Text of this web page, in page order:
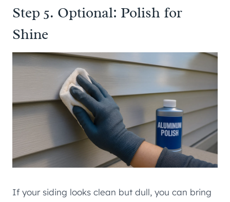
Step 5. Optional: Polish for
Shine
If your siding looks clean but dull, you can bring